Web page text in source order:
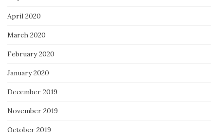
April 2020
March 2020
February 2020
January 2020
December 2019
November 2019
October 2019